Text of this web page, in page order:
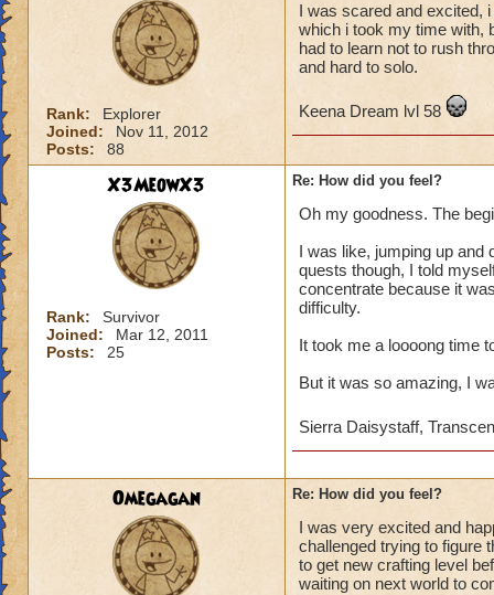
Rank:
Explorer
Joined:
Nov 11, 2012
Posts:
88
I was scared and excited,
which i took my time with,
had to learn not to rush
and hard to solo.
Keena Dream lvl 58
X3MeowX3
Rank:
Survivor
Joined:
Mar 12, 2011
Posts:
25
Re: How did you feel?
Oh my goodness. The
I was like, jumping up and
quests though, I told
concentrate because it
difficulty.
It took me a loooong time
But it was so amazing, I
Sierra Daisystaff,
Omegagan Re: How did you feel?
I was very excited and
challenged trying to figure
to get new crafting level
waiting on next world to